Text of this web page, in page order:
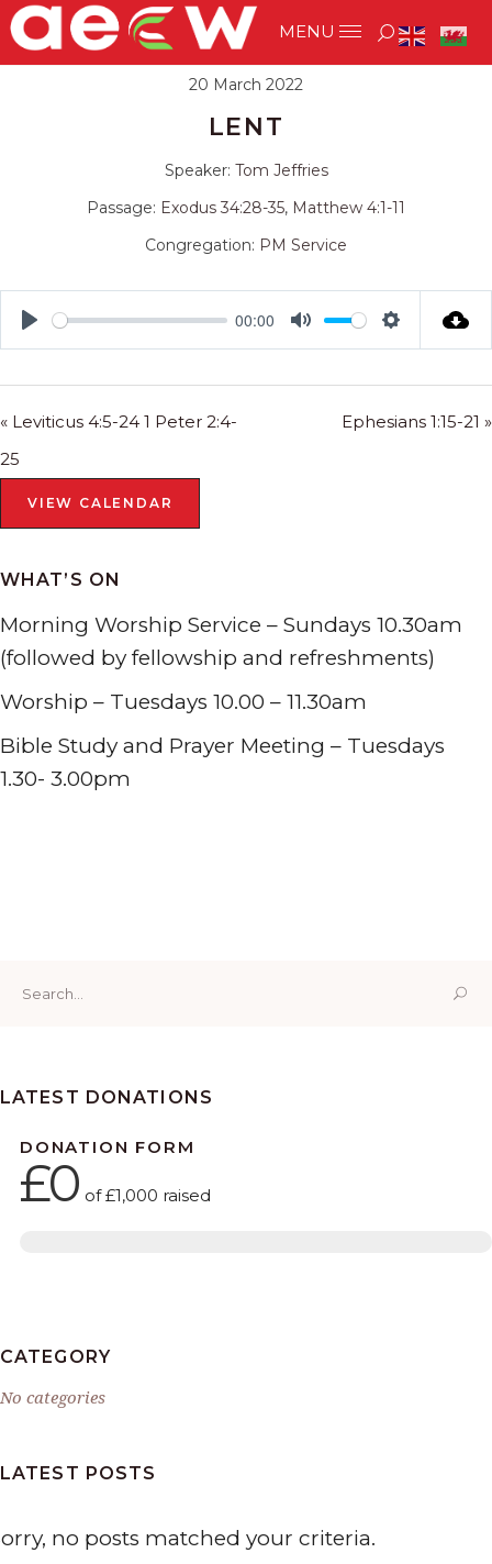
20 March 2022
LENT
Speaker: Tom Jeffries
Passage: Exodus 34:28-35, Matthew 4:1-11
Congregation: PM Service
Play
00:00
Mute Settings
« Leviticus 4:5-24 1 Peter 2:4-
25
Ephesians 1:15-21 »
VIEW CALENDAR
WHAT’S ON
Morning Worship Service – Sundays 10.30am
(followed by fellowship and refreshments)
Worship – Tuesdays 10.00 – 11.30am
Bible Study and Prayer Meeting – Tuesdays
1.30- 3.00pm
LATEST DONATIONS
DONATION FORM
£0 of£1,000 raised
CATEGORY
No categories
LATEST POSTS
no posts matched your criteria.